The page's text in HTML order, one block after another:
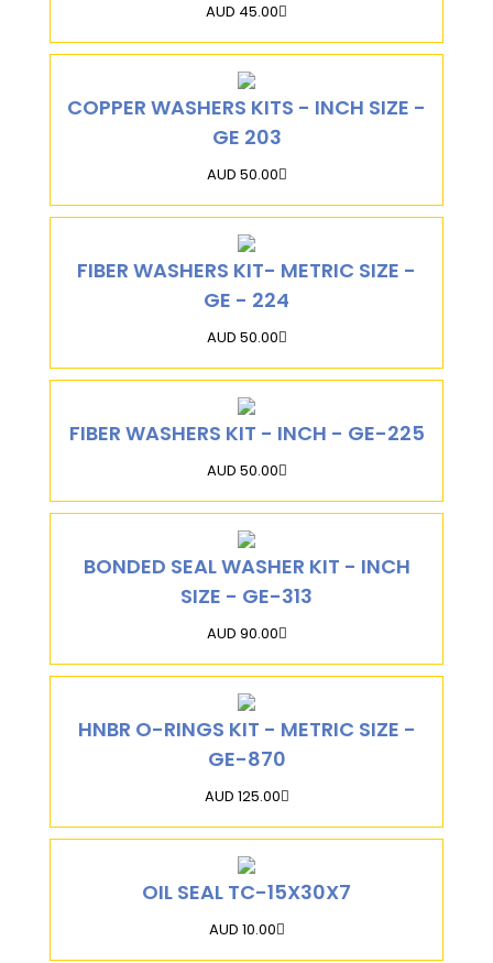
AUD 45.00
COPPER WASHERS KITS - INCH SIZE -
GE 203
AUD 50.00
FIBER WASHERS KIT- METRIC SIZE -
GE - 224
AUD 50.00
FIBER WASHERS KIT - INCH - GE-225
AUD 50.00
BONDED SEAL WASHER KIT - INCH
SIZE - GE-313
AUD 90.00
HNBR O-RINGS KIT - METRIC SIZE -
GE-870
AUD 125.00
OIL SEAL TC-15X30X7
AUD 10.00